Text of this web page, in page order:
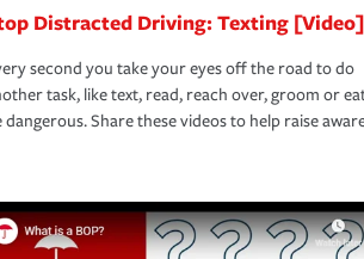
Distracted Driving: Texting [Video]
second you take your eyes off the road to do
task, like text, read, reach over, groom or
dangerous. Share these videos to help raise